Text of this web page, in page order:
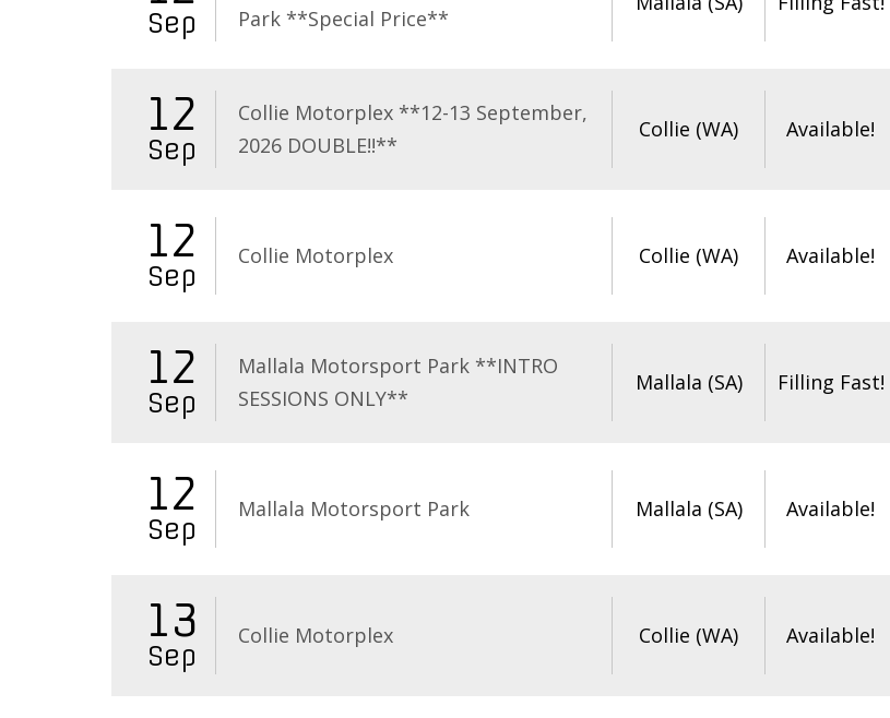
Sep
Park **Special Price**
12
Sep
Collie Motorplex **12-13 September,
2026 DOUBLE!!**
Collie (WA) Available!
12
Sep
Collie Motorplex Collie (WA) Available!
12
Sep
Mallala Motorsport Park **INTRO
SESSIONS ONLY**
Mallala (SA) Filling Fast!
12
Sep
Mallala Motorsport Park Mallala (SA) Available!
13
Sep
Collie Motorplex Collie (WA) Available!